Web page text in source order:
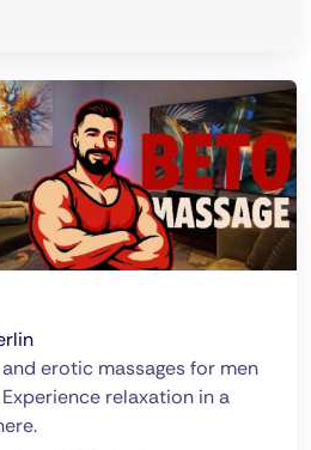
erotic massages for men
relaxation in a